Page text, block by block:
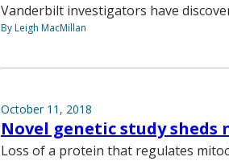
Vanderbilt investigators have
By Leigh MacMillan
October 11, 2018
Novel genetic study
Loss of a protein that regulates